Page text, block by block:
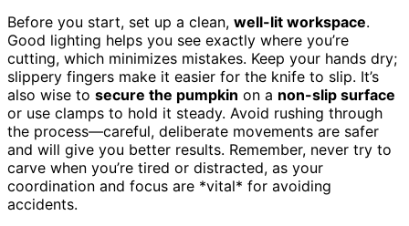
Before you start, set up a clean, well-lit workspace.
Good lighting helps you see exactly where you’re
cutting, which minimizes mistakes. Keep your hands dry;
slippery fingers make it easier for the knife to slip. It’s
also wise to secure the pumpkin on a non-slip surface
or use clamps to hold it steady. Avoid rushing through
the process—careful, deliberate movements are safer
and will give you better results. Remember, never try to
carve when you’re tired or distracted, as your
coordination and focus are *vital* for avoiding
accidents.